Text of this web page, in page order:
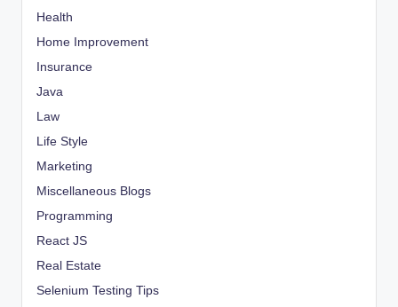
Health
Home Improvement
Insurance
Java
Law
Life Style
Marketing
Miscellaneous Blogs
Programming
React JS
Real Estate
Selenium Testing Tips